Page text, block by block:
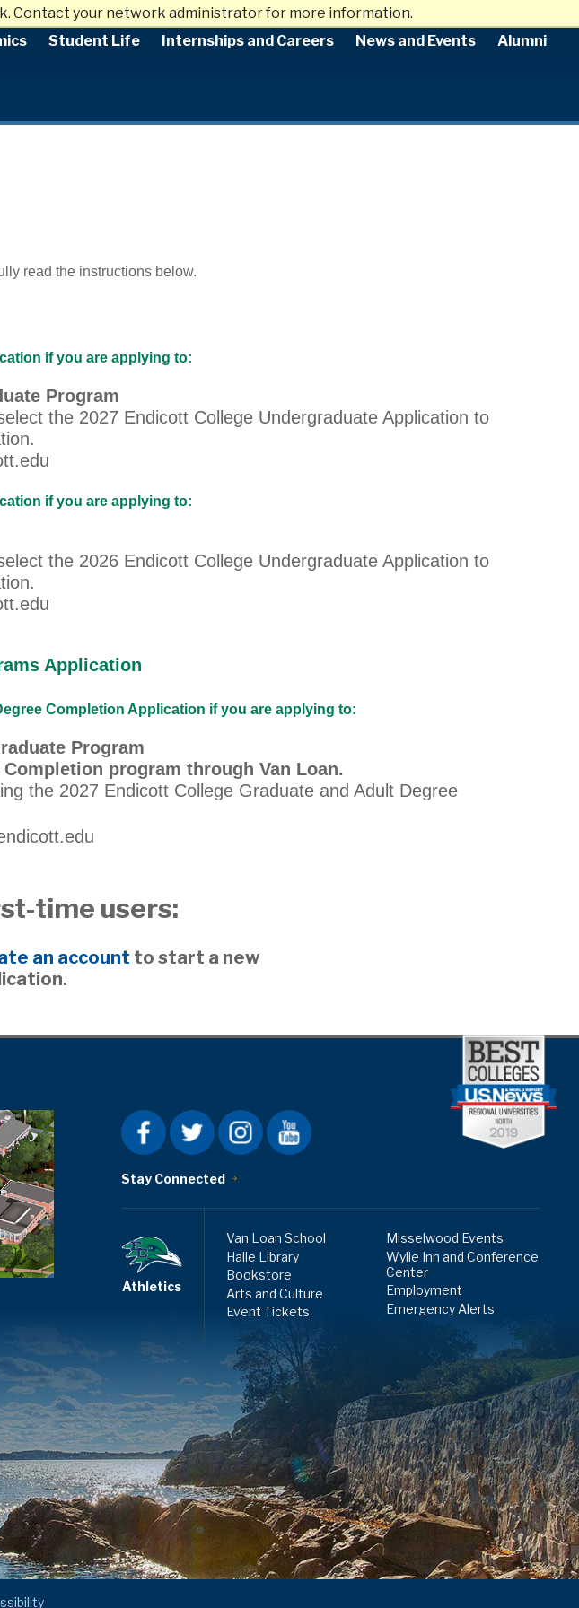
Contact your network administrator for more information.
Student Life Internships and Careers News and Events Alumni
read the instructions below.
if you are applying to:
Program
the 2027 Endicott College Undergraduate Application to
if you are applying to:
the 2026 Endicott College Undergraduate Application to
Application
Completion Application if you are applying to:
Program
program through Van Loan.
the 2027 Endicott College Graduate and Adult Degree
time users:
an account to start a new
Stay Connected
Athletics
Van Loan School
Halle Library
Bookstore
Arts and Culture
Event Tickets
Misselwood Events
Wylie Inn and Conference
Center
Employment
Emergency Alerts